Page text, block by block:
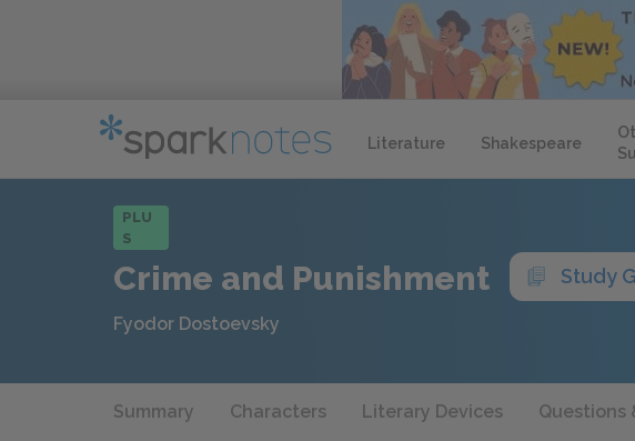
Literature Shakespeare
PLU
S
Crime and Punishment Study
Fyodor Dostoevsky
Summary Characters Literary Devices Questions